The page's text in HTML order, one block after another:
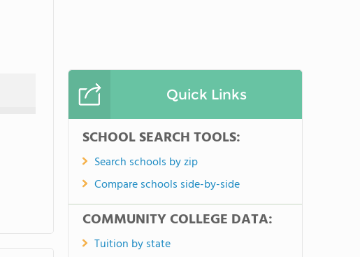
Quick Links
SCHOOL SEARCH TOOLS:
Search schools by zip
Compare schools side-by-side
COMMUNITY COLLEGE DATA:
Tuition by state